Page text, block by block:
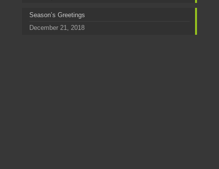
Season’s Greetings
December 21, 2018